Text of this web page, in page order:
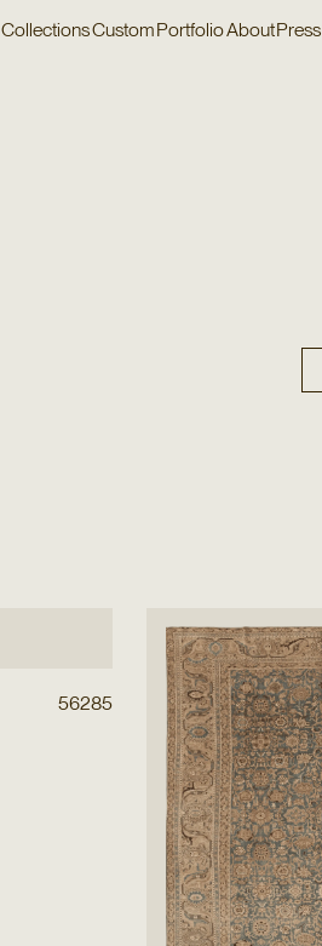
CollectionsCustomPortfolioAboutPress
56285